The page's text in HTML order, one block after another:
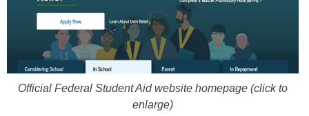
Official Federal Student Aid website homepage (click to
enlarge)